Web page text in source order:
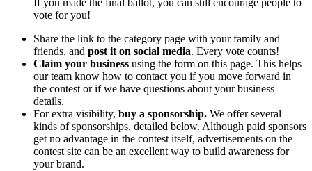
If you made the final ballot, you can still encourage people to
vote for you!
Share the link to the category page with your family and
friends, and post it on social media. Every vote counts!
Claim your business using the form on this page. This helps
our team know how to contact you if you move forward in
the contest or if we have questions about your business
details.
For extra visibility, buy a sponsorship. We offer several
kinds of sponsorships, detailed below. Although paid sponsors
get no advantage in the contest itself, advertisements on the
contest site can be an excellent way to build awareness for
your brand.